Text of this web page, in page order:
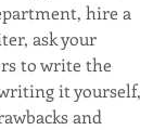
hire a
ask your
to write the
it yourself,
and